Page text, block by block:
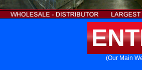
(Our Main